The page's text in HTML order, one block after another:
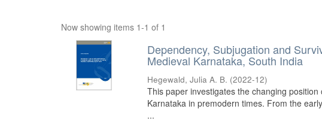
Now showing items 1-1 of 1
Dependency, Subjugation and
Medieval Karnataka, South India
Hegewald, Julia A. B. (2022-12)
This paper investigates the changing
Karnataka in premodern times. From the
...